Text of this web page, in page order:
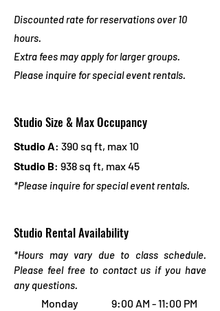
Discounted rate for reservations over 10
hours.
Extra fees may apply for larger groups.
Please inquire for special event rentals.
Studio Size & Max Occupancy
Studio A: 390 sq ft, max 10
Studio B: 938 sq ft, max 45
*Please inquire for special event rentals.
Studio Rental Availability
*Hours may vary due to class schedule.
Please feel free to contact us if you have
any questions.
Monday 9:00 AM - 11:00 PM